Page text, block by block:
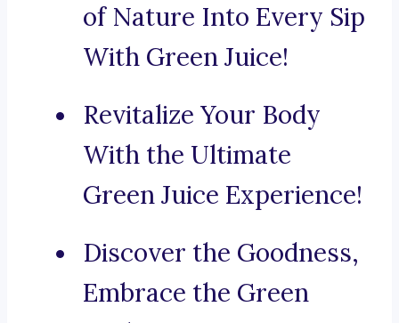
of Nature Into Every Sip
With Green Juice!
Revitalize Your Body
With the Ultimate
Green Juice Experience!
Discover the Goodness,
Embrace the Green